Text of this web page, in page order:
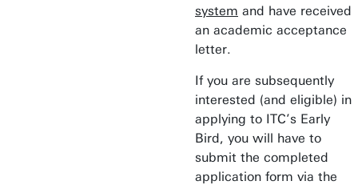
system and have received
an academic acceptance
letter.
If you are subsequently
interested (and eligible) in
applying to ITC’s Early
Bird, you will have to
submit the completed
application form via the